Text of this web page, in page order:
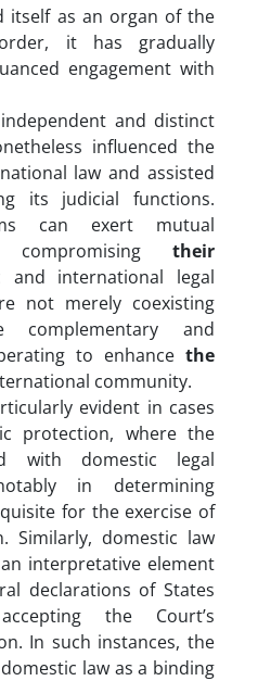
itself as an organ of the
it has gradually
engagement with
and distinct
influenced the
law and assisted
its judicial functions.
can exert mutual
compromising their
and international legal
not merely coexisting
complementary and
to enhance the
community.
evident in cases
protection, where the
with domestic legal
in determining
for the exercise of
Similarly, domestic law
interpretative element
declarations of States
the Court’s
In such instances, the
law as a binding